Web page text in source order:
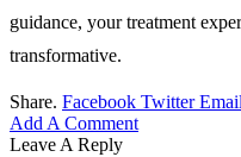
guidance, your treatment
transformative.
Share. Facebook Twitter Email
Add A Comment
Leave A Reply